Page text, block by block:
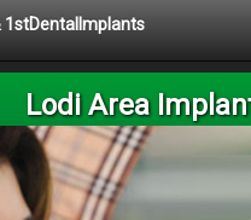
1stDentalImplants
Lodi Area